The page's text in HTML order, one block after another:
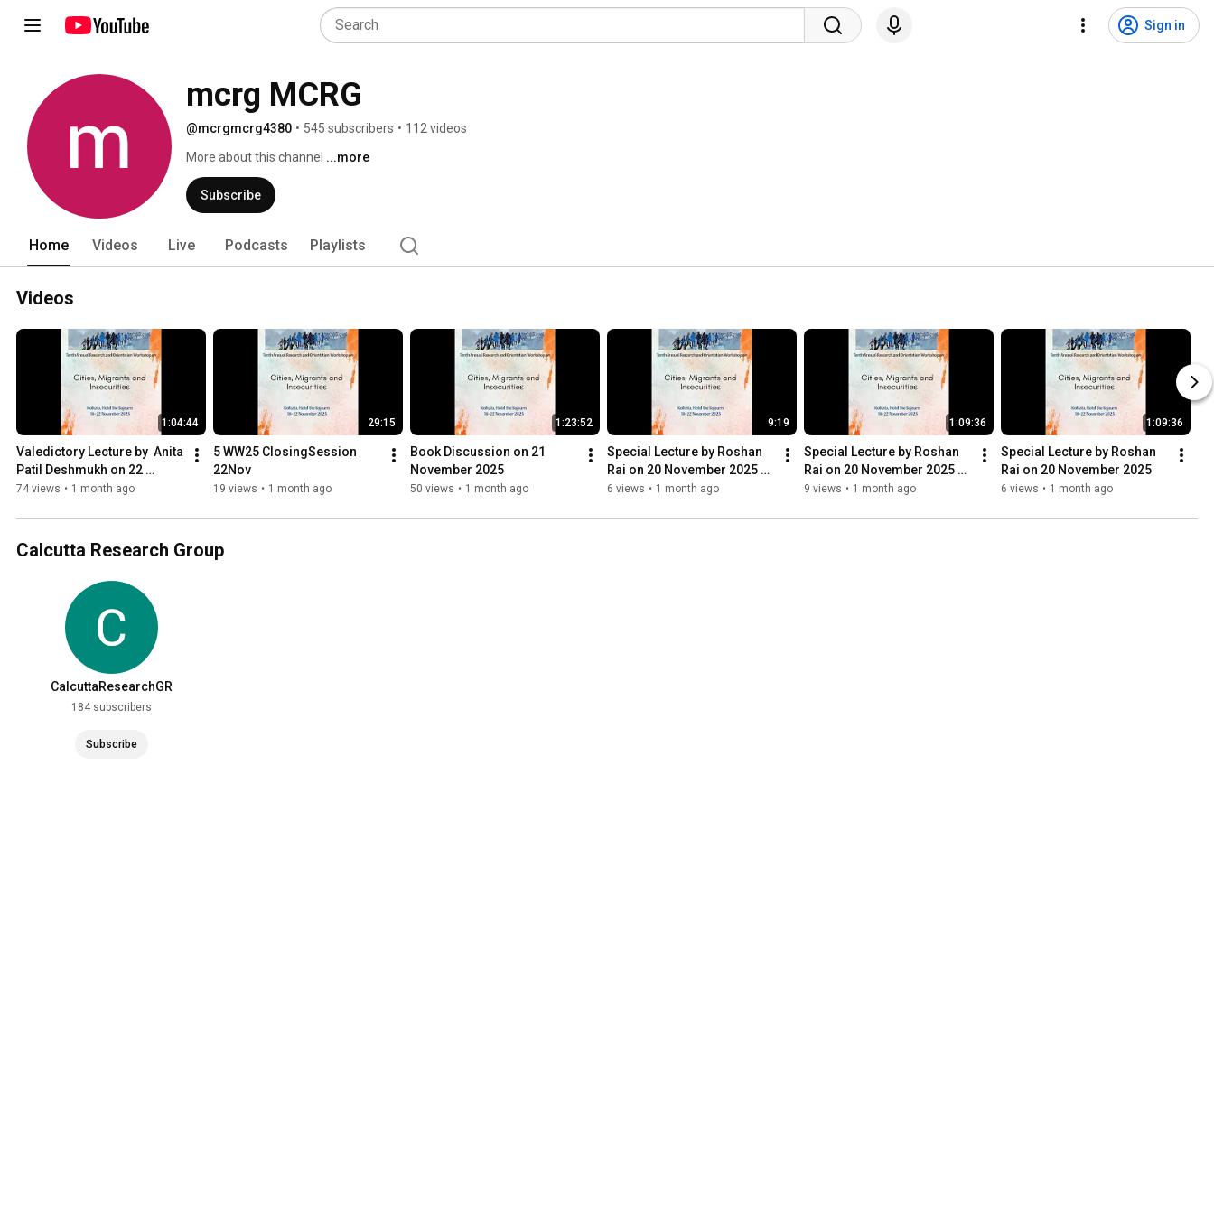
Sign in
mcrg MCRG
@mcrgmcrg4380 • 545 subscribers • 112 videos
More about this channel ...more
Subscribe
Home Videos Live Podcasts Playlists
Videos
1:04:44
Valedictory Lecture by  Anita
Patil Deshmukh on 22
November 2025
74 views • 1 month ago
29:15
5 WW25 ClosingSession
22Nov
19 views • 1 month ago
1:23:52
Book Discussion on 21
November 2025
50 views • 1 month ago
9:19
Special Lecture by Roshan
Rai on 20 November 2025
(Part 2)
6 views • 1 month ago
1:09:36
Special Lecture by Roshan
Rai on 20 November 2025
(Part 1)
9 views • 1 month ago
1:09:36
Special Lecture by Roshan
Rai on 20 November 2025
6 views • 1 month ago
Calcutta Research Group
CalcuttaResearchGR
184 subscribers
Subscribe